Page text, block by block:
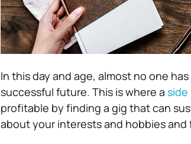
In this day and age, almost no one
successful future. This is where a side
profitable by finding a gig that can
about your interests and hobbies